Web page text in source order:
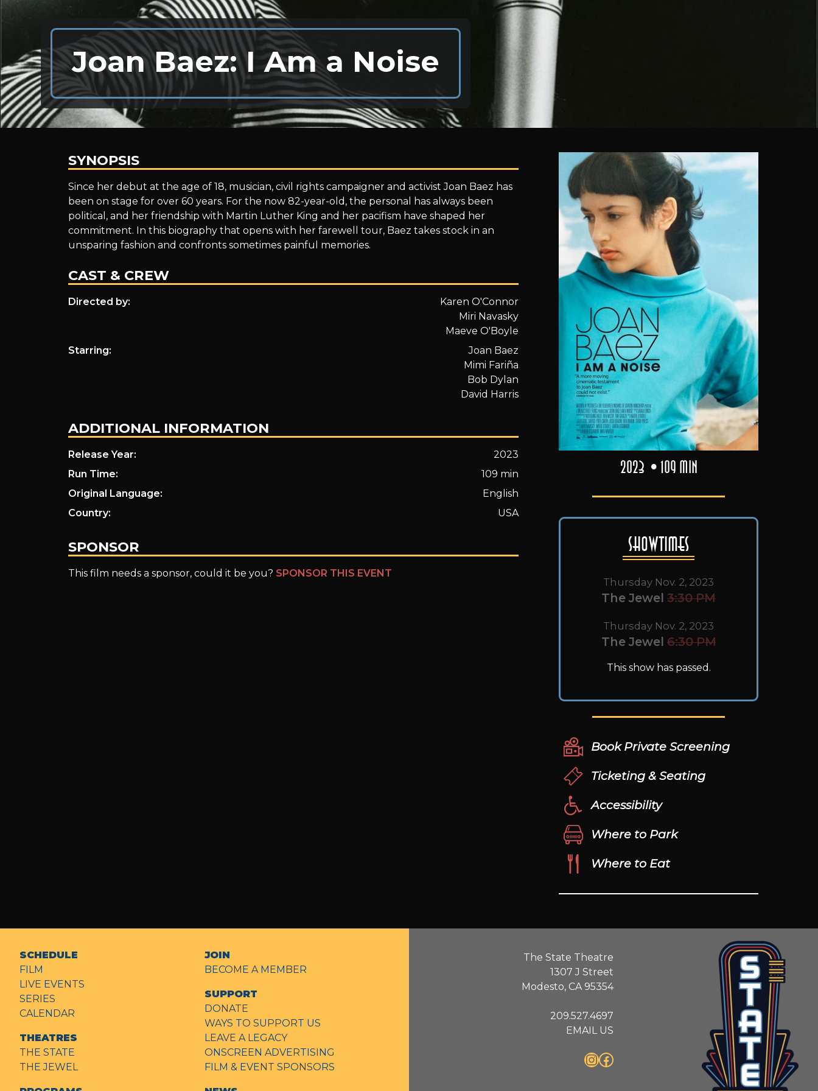
Joan Baez: I Am a Noise
Joan
Baez:
Am
a
Noise
SYNOPSIS
Since her debut at the age of 18, musician, civil rights campaigner and activist Joan Baez has
been on stage for over 60 years. For the now 82-year-old, the personal has always been
political, and her friendship with Martin Luther King and her pacifism have shaped her
commitment. In this biography that opens with her farewell tour, Baez takes stock in an
unsparing fashion and confronts sometimes painful memories.
CAST & CREW
Directed by:
Karen O'Connor
Miri Navasky
Maeve O'Boyle
Starring:
Joan Baez
Mimi Fariña
Bob Dylan
David Harris
ADDITIONAL INFORMATION
Release Year:
2023
Run Time:
109 min
Original Language:
English
Country:
USA
SPONSOR
This film needs a sponsor, could it be you? SPONSOR THIS EVENT
2023 109 min
Showtimes
Thursday Nov. 2, 2023
The Jewel 3:30 PM
Thursday Nov. 2, 2023
The Jewel 6:30 PM
This show has passed.
Book Private Screening
Ticketing & Seating
Accessibility
Where to Park
Where to Eat
The State Theatre
1307 J Street
Modesto, CA 95354
209.527.4697
EMAIL US
InstagramFacebook
SCHEDULE
FILM
LIVE EVENTS
SERIES
CALENDAR
THEATRES
THE STATE
THE JEWEL
JOIN
BECOME A MEMBER
SUPPORT
DONATE
WAYS TO SUPPORT US
LEAVE A LEGACY
ONSCREEN ADVERTISING
FILM & EVENT SPONSORS